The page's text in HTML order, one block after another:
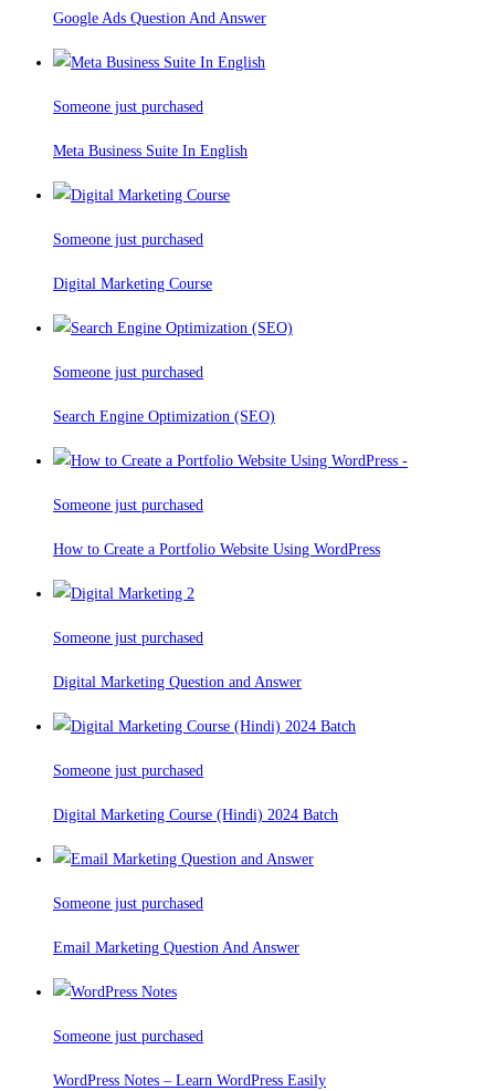
Google Ads Question And Answer
Someone just purchased
Meta Business Suite In English
Someone just purchased
Digital Marketing Course
Someone just purchased
Search Engine Optimization (SEO)
Someone just purchased
How to Create a Portfolio Website Using WordPress
Someone just purchased
Digital Marketing Question and Answer
Someone just purchased
Digital Marketing Course (Hindi) 2024 Batch
Someone just purchased
Email Marketing Question And Answer
Someone just purchased
WordPress Notes – Learn WordPress Easily